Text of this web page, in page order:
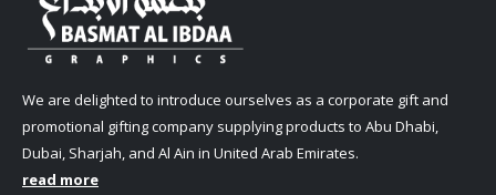
We are delighted to introduce ourselves as a corporate gift and
promotional gifting company supplying products to Abu Dhabi,
Dubai, Sharjah, and Al Ain in United Arab Emirates.
read more